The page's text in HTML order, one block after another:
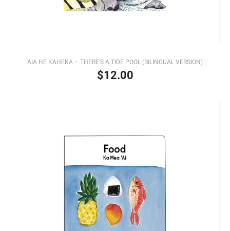
AIA HE KAHEKA – THERE’S A TIDE POOL (BILINGUAL VERSION)
$12.00